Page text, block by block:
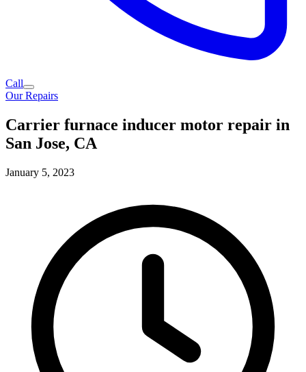
Call
Our Repairs
Carrier furnace inducer motor repair in
San Jose, CA
January 5, 2023